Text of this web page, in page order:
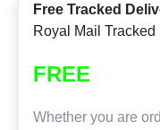
Free Tracked
Royal Mail Tracked
FREE
Whether you are